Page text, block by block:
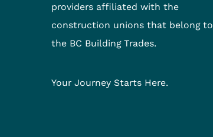
providers affiliated with the
construction unions that belong to
the BC Building Trades.
Your Journey Starts Here.